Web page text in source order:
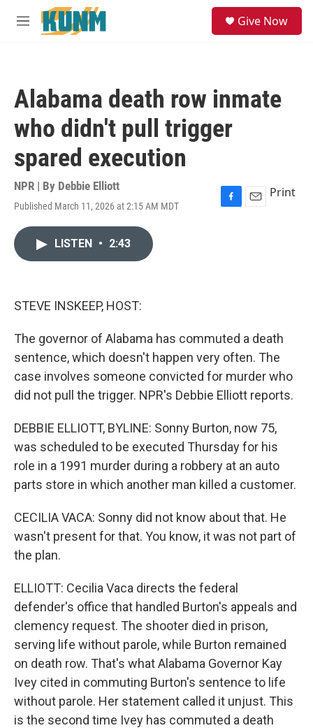
Skip to main content
M
Give Now
Alabama death row inmate
who didn't pull trigger
spared execution
NPR | By Debbie Elliott
Published March 11, 2026 at 2:15 AM MDT
F
E
Print
LISTEN • 2:43
STEVE INSKEEP, HOST:
The governor of Alabama has commuted a death
sentence, which doesn't happen very often. The
case involves someone convicted for murder who
did not pull the trigger. NPR's Debbie Elliott reports.
DEBBIE ELLIOTT, BYLINE: Sonny Burton, now 75,
was scheduled to be executed Thursday for his
role in a 1991 murder during a robbery at an auto
parts store in which another man killed a customer.
CECILIA VACA: Sonny did not know about that. He
wasn't present for that. You know, it was not part of
the plan.
ELLIOTT: Cecilia Vaca directs the federal
defender's office that handled Burton's appeals and
clemency request. The shooter died in prison,
serving life without parole, while Burton remained
on death row. That's what Alabama Governor Kay
Ivey cited in commuting Burton's sentence to life
without parole. Her statement called it unjust. This
is the second time Ivey has commuted a death